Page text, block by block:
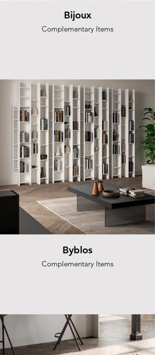
Bijoux
Complementary Items
Byblos
Complementary Items